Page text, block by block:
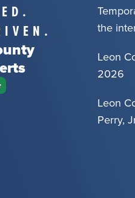
the
Leon
2026
Leon
Perry,